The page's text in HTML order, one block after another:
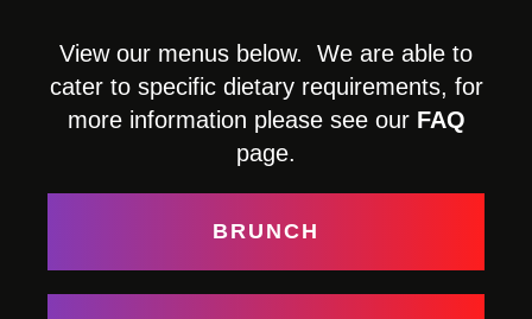
View our menus below. We are able to
cater to specific dietary requirements, for
more information please see our FAQ
page.
BRUNCH